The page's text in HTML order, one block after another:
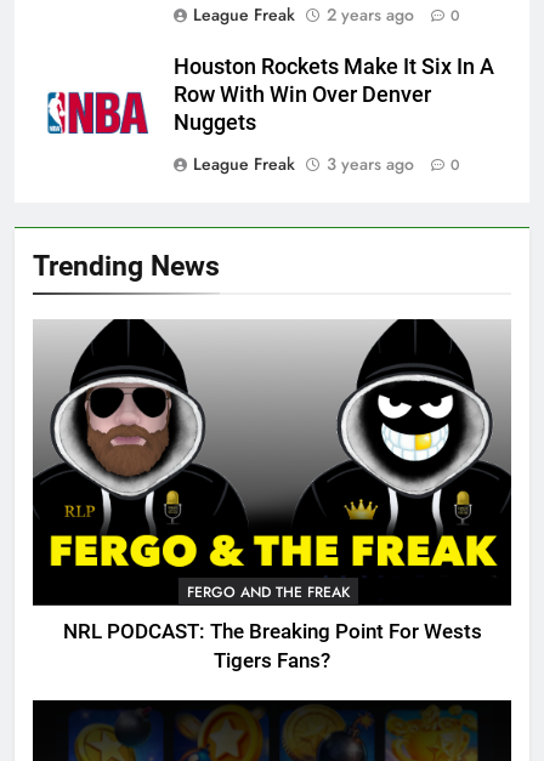
Trending News
FERGO AND THE FREAK
NRL PODCAST: The Breaking Point For Wests
Tigers Fans?
League Freak
2 years ago 0
Houston Rockets Make It Six In A
Row With Win Over Denver
Nuggets
League Freak
3 years ago 0